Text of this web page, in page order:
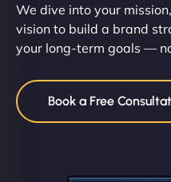
We dive into your
vision to build a brand
your long-term goals —
Book a Free